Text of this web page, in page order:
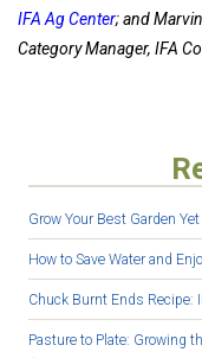
IFA Ag Center; and
Category Manager, IFA
Grow Your Best Garden
How to Save Water and
Chuck Burnt Ends Recipe:
Pasture to Plate: Growing